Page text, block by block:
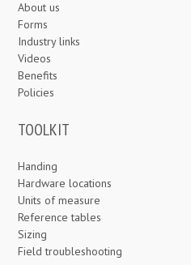
About us
Forms
Industry links
Videos
Benefits
Policies
TOOLKIT
Handing
Hardware locations
Units of measure
Reference tables
Sizing
Field troubleshooting